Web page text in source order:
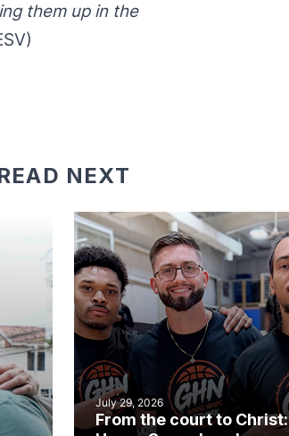
them up in the
NEXT
July 29, 2026
From the court to Christ: